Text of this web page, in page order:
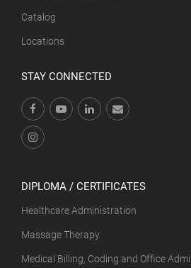
Catalog
Locations
STAY CONNECTED
DIPLOMA / CERTIFICATES
Healthcare Administration
Massage Therapy
Medical Billing, Coding and Office